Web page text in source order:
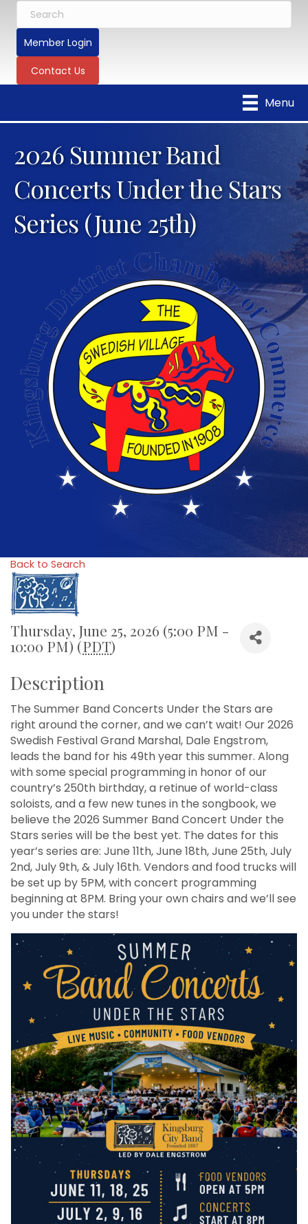
Member Login
Contact Us
Menu
2026 Summer Band
Concerts Under the Stars
Series (June 25th)
Back to Search
Thursday, June 25, 2026 (5:00 PM -
10:00 PM) (PDT)
Description
The Summer Band Concerts Under the Stars are
right around the corner, and we can’t wait! Our 2026
Swedish Festival Grand Marshal, Dale Engstrom,
leads the band for his 49th year this summer. Along
with some special programming in honor of our
country’s 250th birthday, a retinue of world-class
soloists, and a few new tunes in the songbook, we
believe the 2026 Summer Band Concert Under the
Stars series will be the best yet. The dates for this
year’s series are: June 11th, June 18th, June 25th, July
2nd, July 9th, & July 16th. Vendors and food trucks will
be set up by 5PM, with concert programming
beginning at 8PM. Bring your own chairs and we’ll see
you under the stars!